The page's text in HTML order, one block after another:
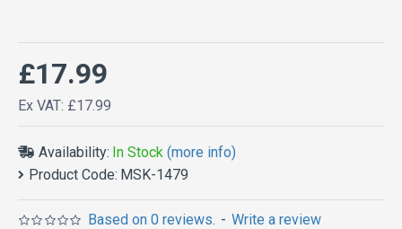
Availability: In Stock (more info)
Product Code: MSK-1479
Based on 0 reviews. - Write a review
£17.99
Ex VAT: £17.99